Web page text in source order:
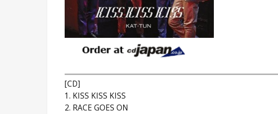
[CD]
1. KISS KISS KISS
2. RACE GOES ON